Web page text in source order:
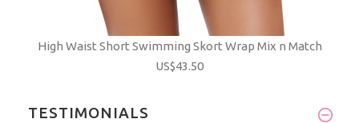
High Waist Short Swimming Skort Wrap Mix n Match
US$43.50
TESTIMONIALS